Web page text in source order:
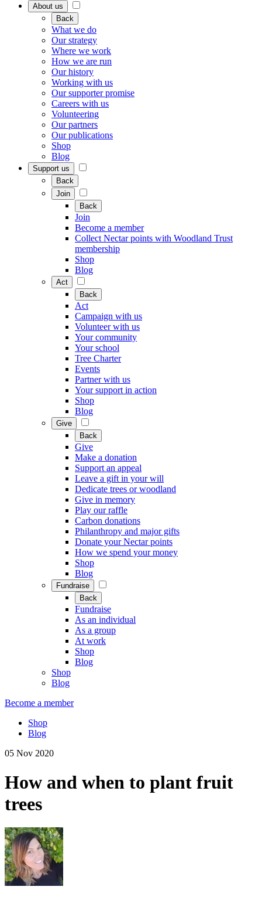
About us
Back
What we do
Our strategy
Where we work
How we are run
Our history
Working with us
Our supporter promise
Careers with us
Volunteering
Our partners
Our publications
Shop
Blog
Support us
Back
Join
Back
Join
Become a member
Collect Nectar points with Woodland Trust
membership
Shop
Blog
Act
Back
Act
Campaign with us
Volunteer with us
Your community
Your school
Tree Charter
Events
Partner with us
Your support in action
Shop
Blog
Give
Back
Give
Make a donation
Support an appeal
Leave a gift in your will
Dedicate trees or woodland
Give in memory
Play our raffle
Carbon donations
Philanthropy and major gifts
Donate your Nectar points
How we spend your money
Shop
Blog
Fundraise
Back
Fundraise
As an individual
As a group
At work
Shop
Blog
Shop
Blog
Become a member
Shop
Blog
05 Nov 2020
How and when to plant fruit
trees